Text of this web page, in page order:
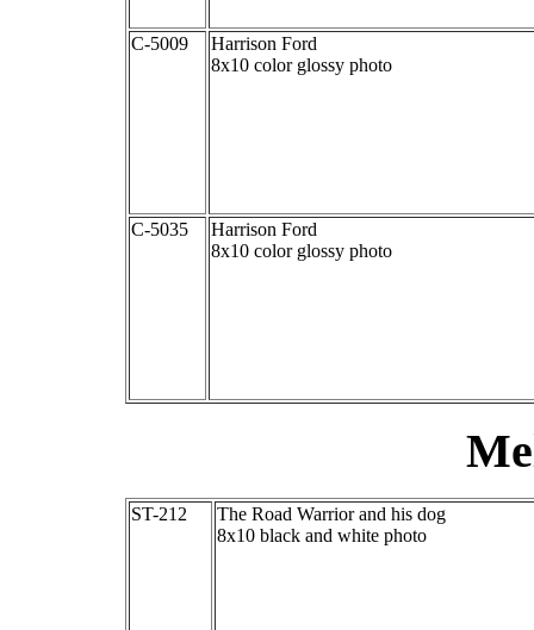
C-5009
Harrison Ford
8x10 color glossy photo
C-5035
Harrison Ford
8x10 color glossy photo
ST-212
The Road Warrior and his dog
8x10 black and white photo